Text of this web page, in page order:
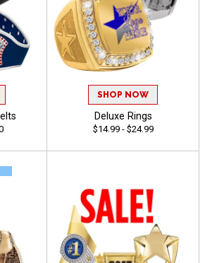
SHOP NOW
Deluxe Rings
$14.99 - $24.99